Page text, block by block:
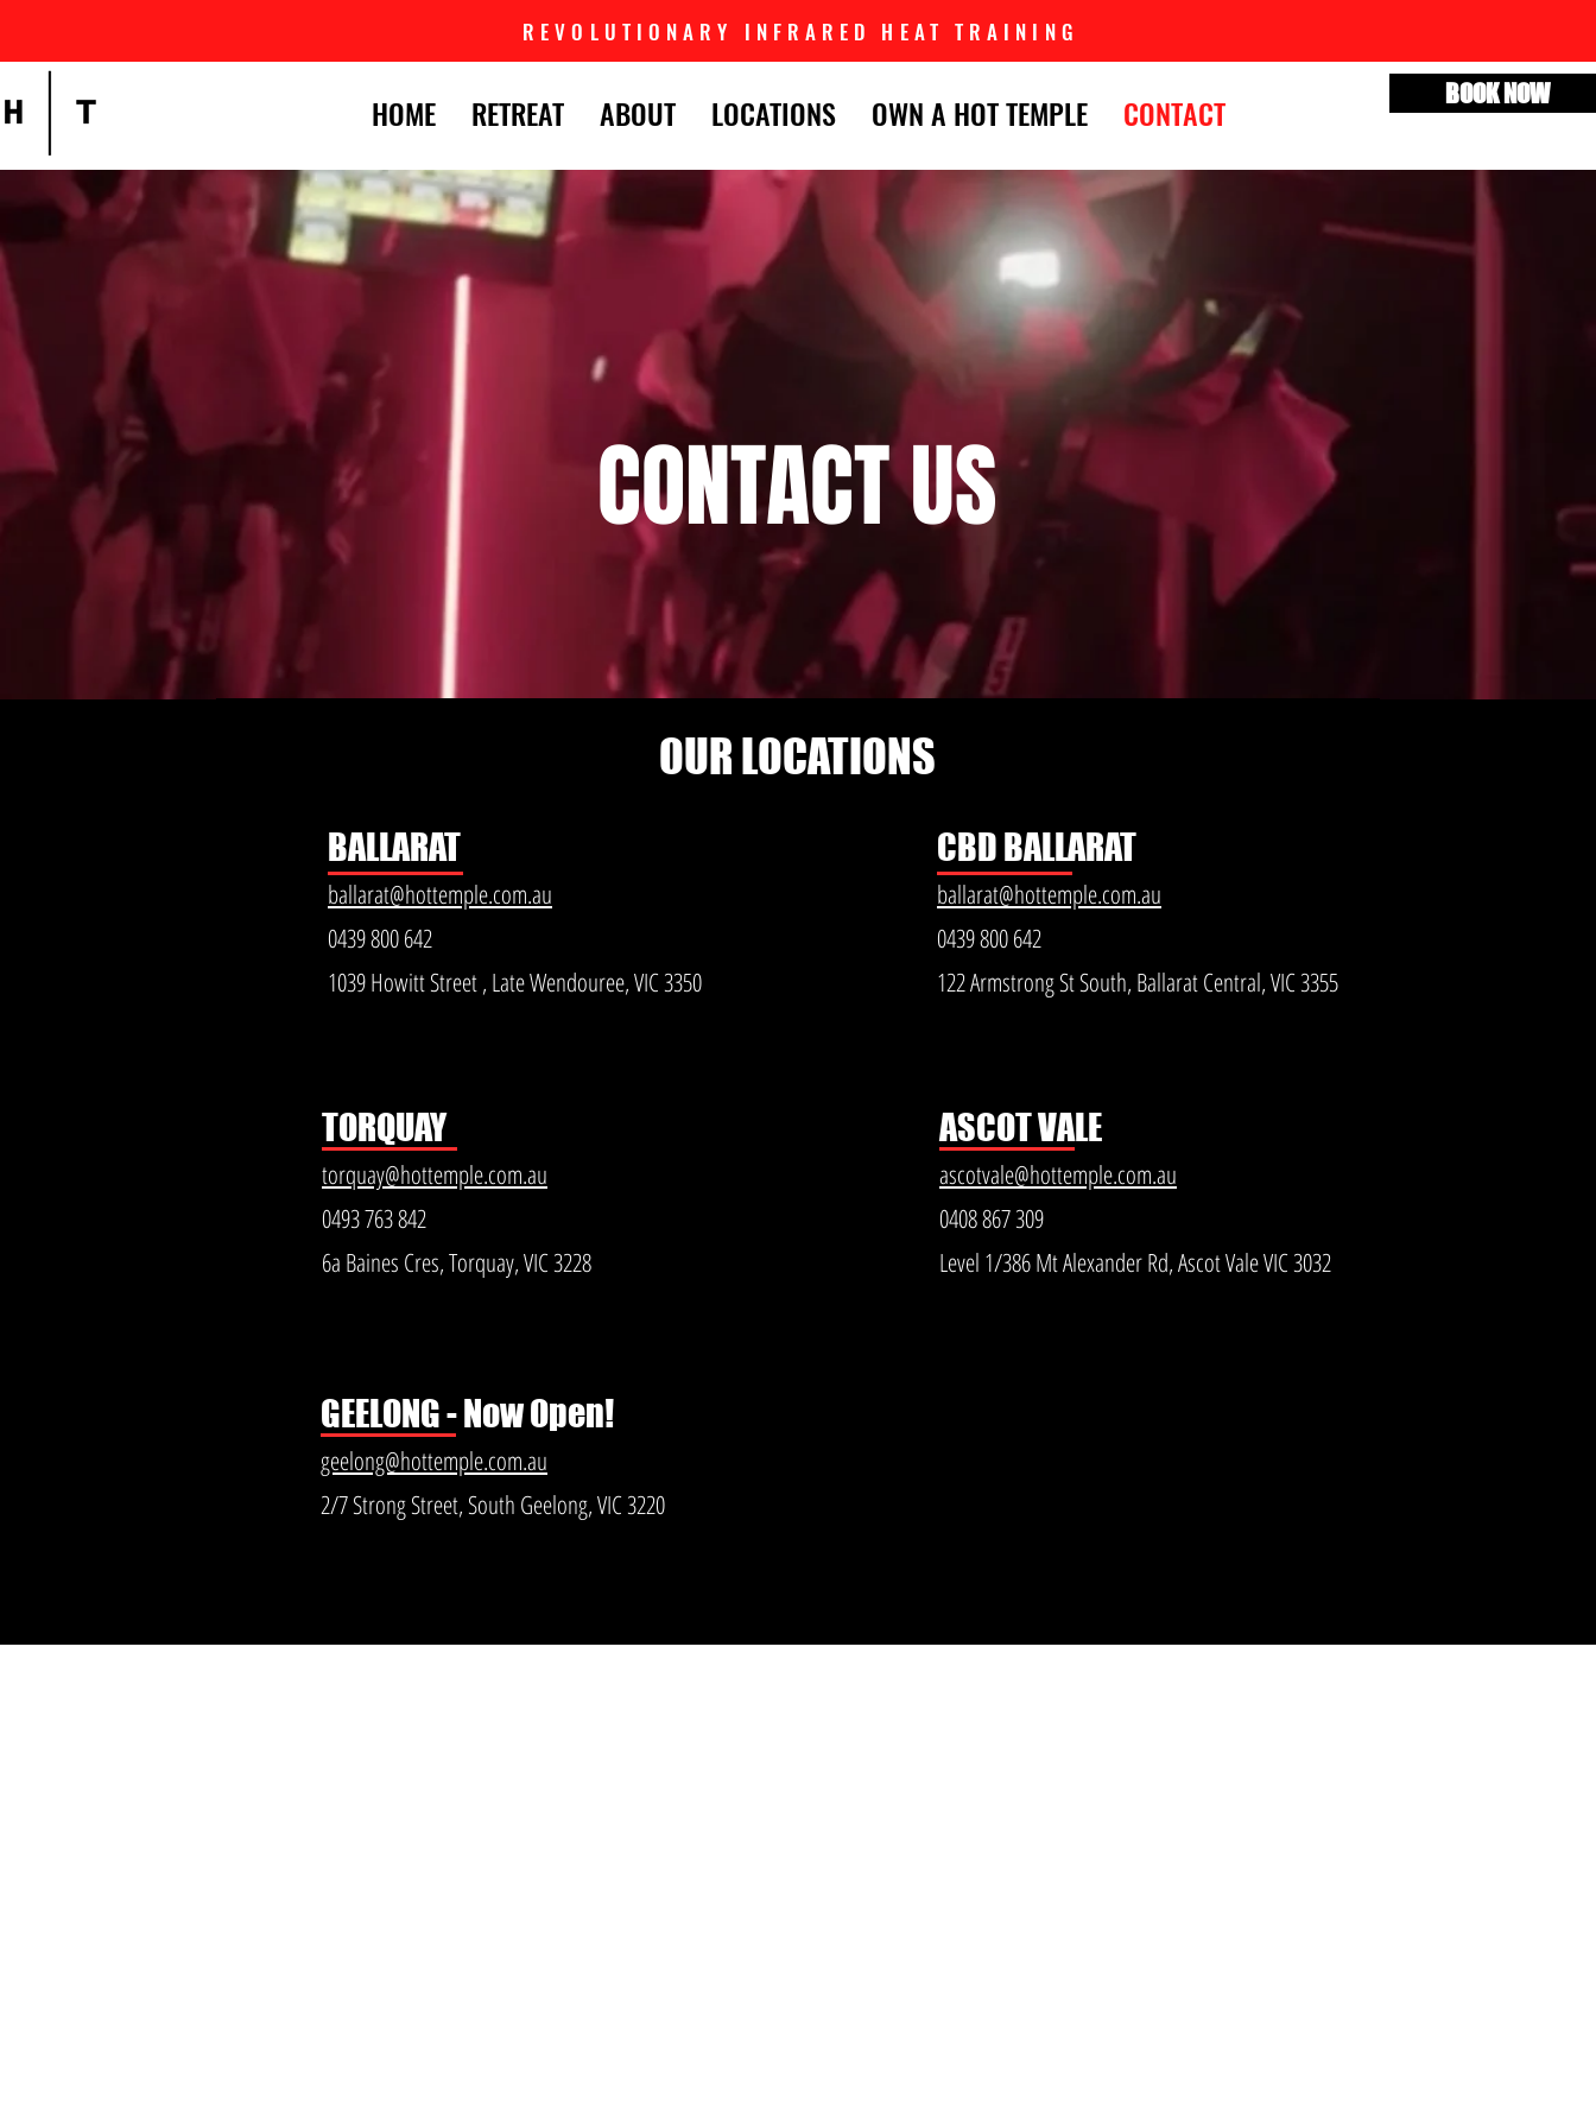
REVOLUTIONARY INFRARED HEAT TRAINING
HOME RETREAT ABOUT LOCATIONS OWN A HOT TEMPLE CONTACT BOOK NOW
CONTACT US
OUR LOCATIONS
BALLARAT
ballarat@hottemple.com.au
0439 800 642
1039 Howitt Street , Late Wendouree, VIC 3350
CBD BALLARAT
ballarat@hottemple.com.au
0439 800 642
122 Armstrong St South, Ballarat Central, VIC 3355
TORQUAY ASCOT VALE
torquay@hottemple.com.au
0493 763 842
6a Baines Cres, Torquay, VIC 3228
ascotvale@hottemple.com.au
0408 867 309
Level 1/386 Mt Alexander Rd, Ascot Vale VIC 3032
GEELONG - Now Open!
geelong@hottemple.com.au
2/7 Strong Street, South Geelong, VIC 3220